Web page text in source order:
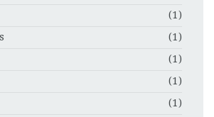
(1)
(1)
(1)
(1)
(1)